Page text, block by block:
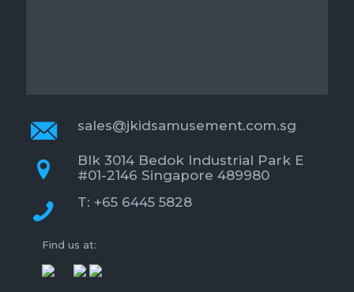
sales@jkidsamusement.com.sg
Blk 3014 Bedok Industrial Park E
#01-2146 Singapore 489980
T: +65 6445 5828
Find us at: